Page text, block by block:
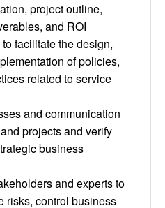
project outline,
and ROI
facilitate the design,
of policies,
related to service
and communication
projects and verify
business
and experts to
risks, control business